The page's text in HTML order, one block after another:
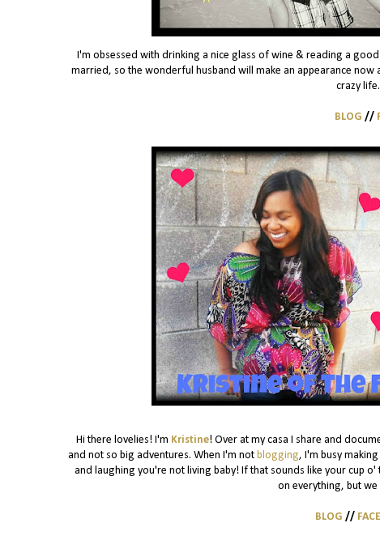
I'm obsessed with drinking a nice glass of wine & reading a
married, so the wonderful husband will make an appearance now
crazy
BLOG //
Hi there lovelies! I'm Kristine! Over at my casa I share and
and not so big adventures. When I'm not blogging, I'm busy
and laughing you're not living baby! If that sounds like your cup o'
on everything, but
BLOG //